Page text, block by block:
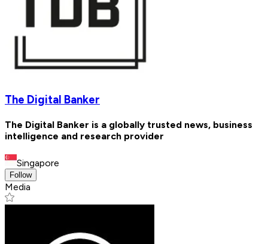
The Digital Banker
The Digital Banker is a globally trusted news, business
intelligence and research provider
Singapore
Follow
Media